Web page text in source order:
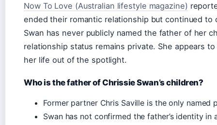
Now To Love (Australian lifestyle magazine)
ended their romantic relationship but continued
Swan has never publicly named the father of her
relationship status remains private. She appears
her life out of the spotlight.
Who is the father of Chrissie Swan’s children?
Former partner Chris Saville is the only named
Swan has not confirmed the father’s identity in